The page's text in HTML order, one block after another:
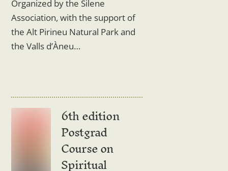
Organized by the Silene
Association, with the support of
the Alt Pirineu Natural Park and
the Valls d’Àneu…
6th edition
Postgrad
Course on
Spiritual